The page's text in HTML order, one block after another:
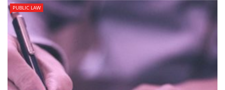
PUBLIC LAW